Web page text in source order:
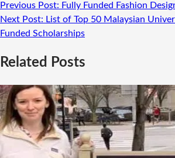
Previous Post: Fully Funded Fashion
Next Post: List of Top 50 Malaysian
Funded Scholarships
Related Posts